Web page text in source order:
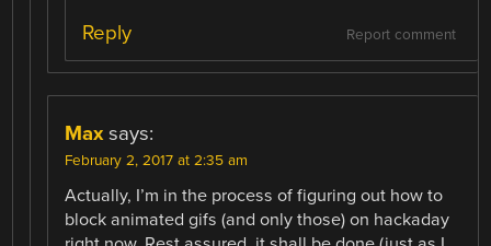
Report comment
Reply
Max says:
February 2, 2017 at 2:35 am
Actually, I’m in the process of figuring out how to
block animated gifs (and only those) on hackaday